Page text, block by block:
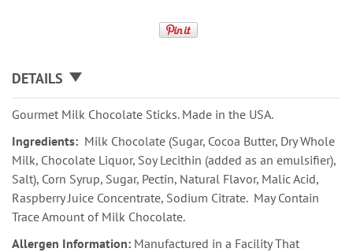
DETAILS
Gourmet Milk Chocolate Sticks. Made in the USA.
Ingredients: Milk Chocolate (Sugar, Cocoa Butter, Dry Whole
Milk, Chocolate Liquor, Soy Lecithin (added as an emulsifier),
Salt), Corn Syrup, Sugar, Pectin, Natural Flavor, Malic Acid,
Raspberry Juice Concentrate, Sodium Citrate. May Contain
Trace Amount of Milk Chocolate.
Allergen Information: Manufactured in a Facility That